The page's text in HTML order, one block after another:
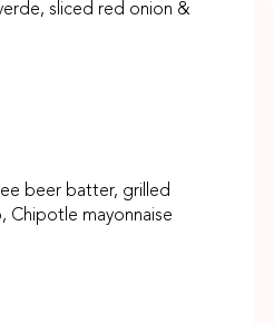
sliced red onion &
beer batter, grilled
Chipotle mayonnaise